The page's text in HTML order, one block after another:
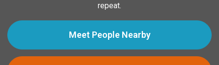
Make New Friends
Log in
repeat.
Meet People Nearby